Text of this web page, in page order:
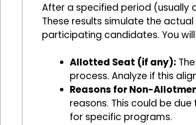
After a specified period (usually
These results simulate the
participating candidates. You
Allotted Seat (if any):
process. Analyze if this
Reasons for Non-
reasons. This could be
for specific programs.